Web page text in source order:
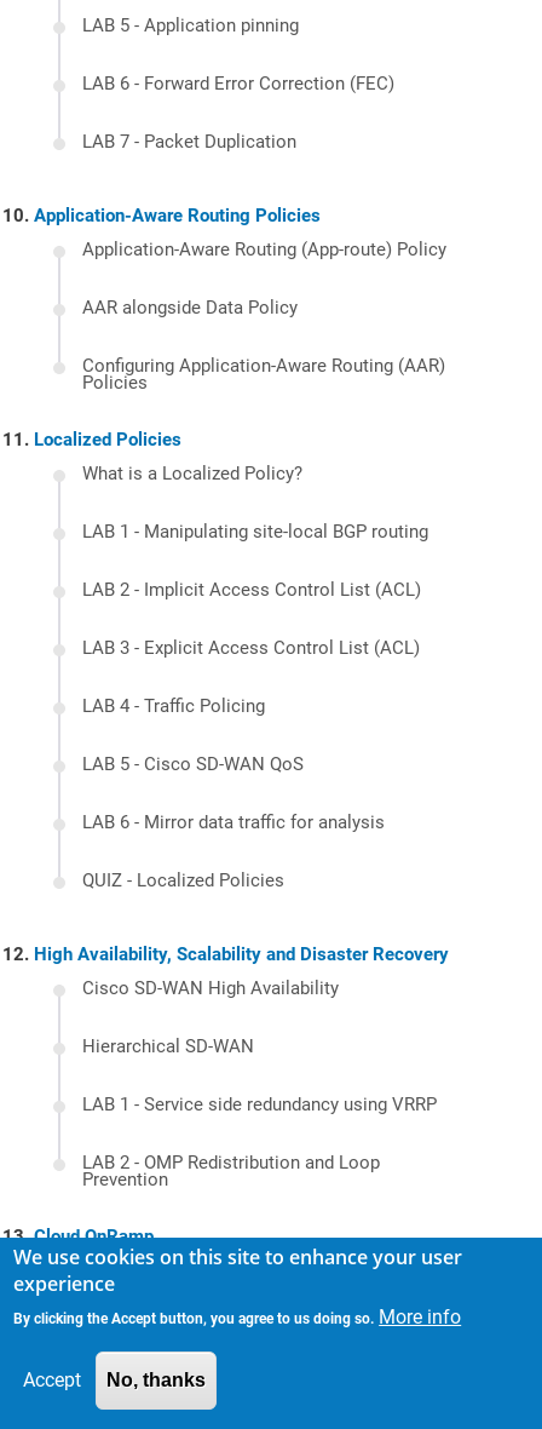
LAB 5 - Application pinning
LAB 6 - Forward Error Correction (FEC)
LAB 7 - Packet Duplication
Application-Aware Routing Policies
Application-Aware Routing (App-route) Policy
AAR alongside Data Policy
Configuring Application-Aware Routing (AAR)
Policies
Localized Policies
What is a Localized Policy?
LAB 1 - Manipulating site-local BGP routing
LAB 2 - Implicit Access Control List (ACL)
LAB 3 - Explicit Access Control List (ACL)
LAB 4 - Traffic Policing
LAB 5 - Cisco SD-WAN QoS
LAB 6 - Mirror data traffic for analysis
QUIZ - Localized Policies
High Availability, Scalability and Disaster Recovery
Cisco SD-WAN High Availability
Hierarchical SD-WAN
LAB 1 - Service side redundancy using VRRP
LAB 2 - OMP Redistribution and Loop
Prevention
Cloud OnRamp
Cloud onRamp for SaaS
Cloud onRamp for IaaS
Cloud onRamp with AWS - Design Options
We use cookies on this site to enhance your user
experience
By clicking the Accept button, you agree to us doing so. More info
Accept No, thanks